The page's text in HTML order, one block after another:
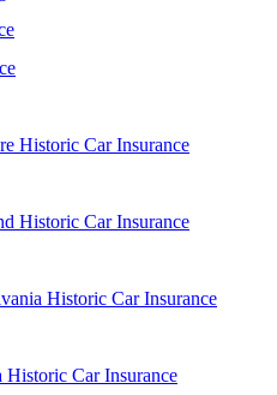
Historic Car Insurance
Historic Car Insurance
Historic Car Insurance
Car Insurance